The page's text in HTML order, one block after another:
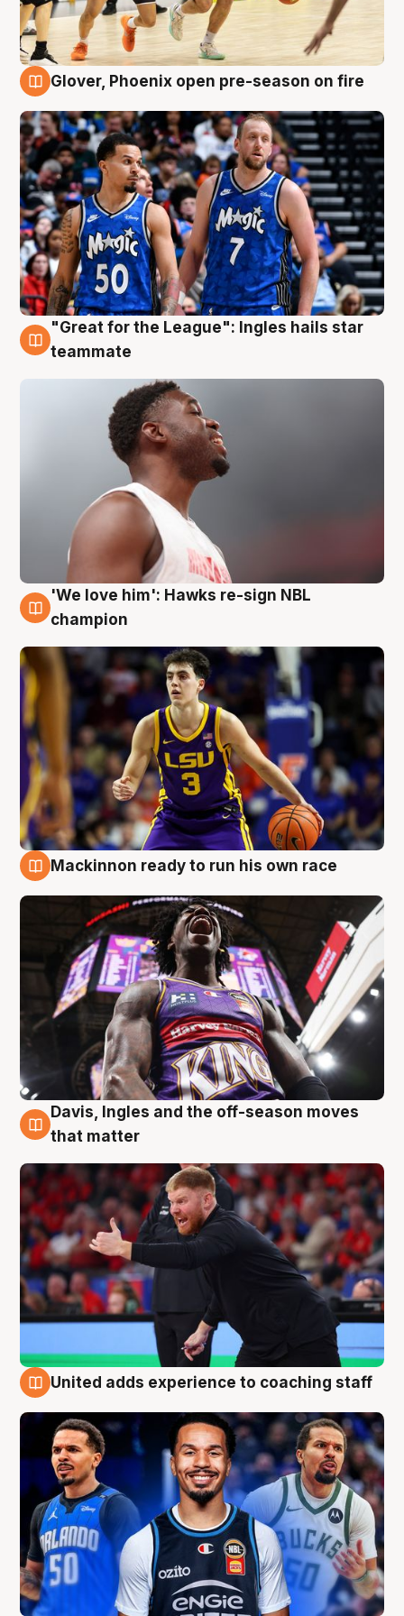
Glover, Phoenix open pre-season on fire
6 Aug
"Great for the League": Ingles hails star
teammate
6 Aug
'We love him': Hawks re-sign NBL
champion
Mackinnon ready to run his own race
6 Aug
Davis, Ingles and the off-season moves
that matter
United adds experience to coaching staff